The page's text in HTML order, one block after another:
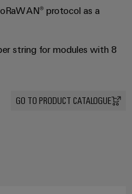
protocol as a
string for modules with 8
GO TO PRODUCT CATALOGUE